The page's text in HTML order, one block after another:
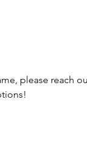
please reach